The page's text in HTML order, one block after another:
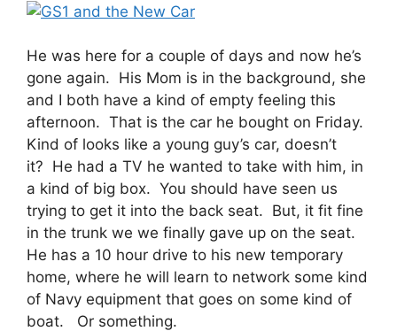
He was here for a couple of days and now he’s
gone again. His Mom is in the background, she
and I both have a kind of empty feeling this
afternoon. That is the car he bought on Friday.
Kind of looks like a young guy’s car, doesn’t
it? He had a TV he wanted to take with him, in
a kind of big box. You should have seen us
trying to get it into the back seat. But, it fit fine
in the trunk we we finally gave up on the seat.
He has a 10 hour drive to his new temporary
home, where he will learn to network some kind
of Navy equipment that goes on some kind of
boat. Or something.